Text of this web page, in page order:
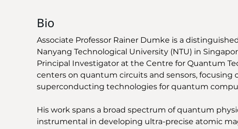
Bio
Associate Professor Rainer Dumke is a
Nanyang Technological University (NTU) in
Principal Investigator at the Centre for Quantum
centers on quantum circuits and sensors,
superconducting technologies for quantum
His work spans a broad spectrum of quantum
instrumental in developing ultra-precise atomic